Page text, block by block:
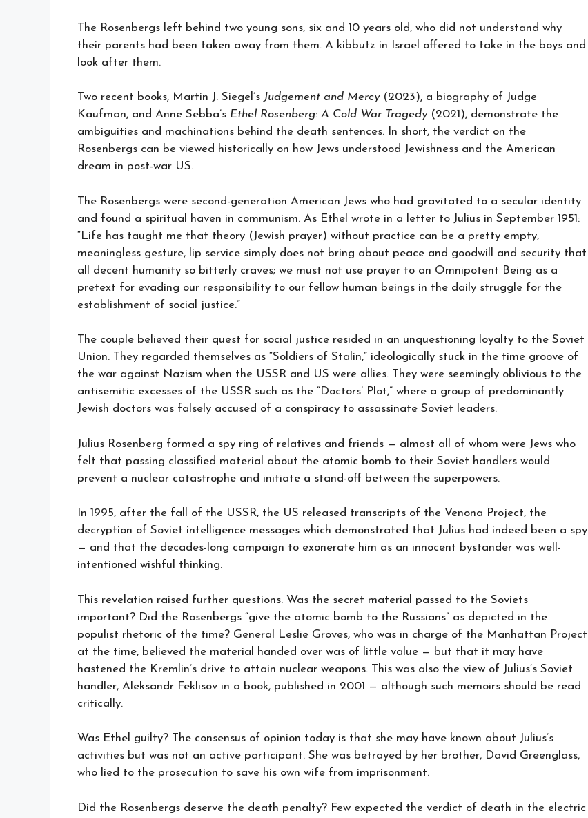
The Rosenbergs left behind two young sons, six and 10 years old, who did not understand why
their parents had been taken away from them. A kibbutz in Israel offered to take in the boys and
look after them.
Two recent books, Martin J. Siegel’s Judgement and Mercy (2023), a biography of Judge
Kaufman, and Anne Sebba’s Ethel Rosenberg: A Cold War Tragedy(2021), demonstrate the
ambiguities and machinations behind the death sentences. In short, the verdict on the
Rosenbergs can be viewed historically on how Jews understood Jewishness and the American
dream in post-war US.
The Rosenbergs were second-generation American Jews who had gravitated to a secular identity
and found a spiritual haven in communism. As Ethel wrote in a letter to Julius in September 1951:
“Life has taught me that theory (Jewish prayer) without practice can be a pretty empty,
meaningless gesture, lip service simply does not bring about peace and goodwill and security that
all decent humanity so bitterly craves; we must not use prayer to an Omnipotent Being as a
pretext for evading our responsibility to our fellow human beings in the daily struggle for the
establishment of social justice.”
The couple believed their quest for social justice resided in an unquestioning loyalty to the Soviet
Union. They regarded themselves as “Soldiers of Stalin,” ideologically stuck in the time groove of
the war against Nazism when the USSR and US were allies. They were seemingly oblivious to the
antisemitic excesses of the USSR such as the “Doctors’ Plot,” where a group of predominantly
Jewish doctors was falsely accused of a conspiracy to assassinate Soviet leaders.
Julius Rosenberg formed a spy ring of relatives and friends — almost all of whom were Jews who
felt that passing classified material about the atomic bomb to their Soviet handlers would
prevent a nuclear catastrophe and initiate a stand-off between the superpowers.
In 1995, after the fall of the USSR, the US released transcripts of the Venona Project, the
decryption of Soviet intelligence messages which demonstrated that Julius had indeed been a spy
— and that the decades-long campaign to exonerate him as an innocent bystander was well-
intentioned wishful thinking.
This revelation raised further questions. Was the secret material passed to the Soviets
important? Did the Rosenbergs “give the atomic bomb to the Russians” as depicted in the
populist rhetoric of the time? General Leslie Groves, who was in charge of the Manhattan Project
at the time, believed the material handed over was of little value — but that it may have
hastened the Kremlin’s drive to attain nuclear weapons. This was also the view of Julius’s Soviet
handler, Aleksandr Feklisov in a book, published in 2001 — although such memoirs should be read
critically.
Was Ethel guilty? The consensus of opinion today is that she may have known about Julius’s
activities but was not an active participant. She was betrayed by her brother, David Greenglass,
who lied to the prosecution to save his own wife from imprisonment.
Did the Rosenbergs deserve the death penalty? Few expected the verdict of death in the electric